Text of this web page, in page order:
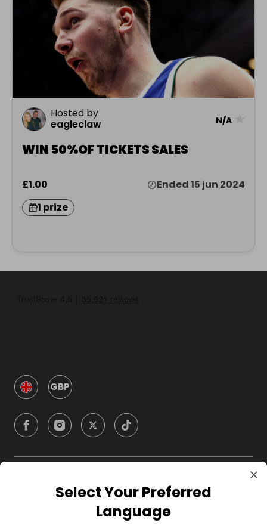
Hosted by
eagleclaw
N/A
WIN 50%OF TICKETS SALES
£1.00
Ended 15 jun 2024
1 prize
GBP
CompanySelect Your Preferred
Language